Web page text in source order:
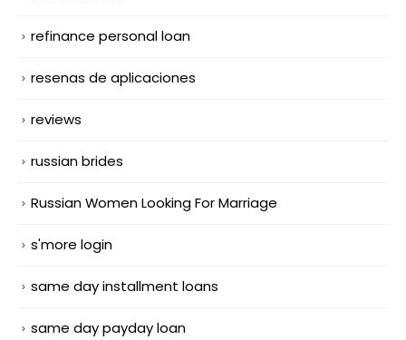
refinance personal loan
resenas de aplicaciones
reviews
russian brides
Russian Women Looking For Marriage
s'more login
same day installment loans
same day payday loan